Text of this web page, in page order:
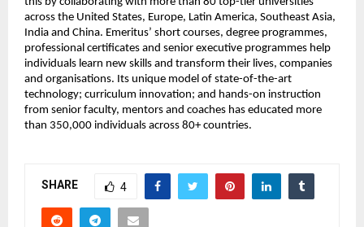
across the United States, Europe, Latin America, Southeast Asia,
India and China. Emeritus’ short courses, degree programmes,
professional certificates and senior executive programmes help
individuals learn new skills and transform their lives, companies
and organisations. Its unique model of state-of-the-art
technology; curriculum innovation; and hands-on instruction
from senior faculty, mentors and coaches has educated more
than 350,000 individuals across 80+ countries.
SHARE 4